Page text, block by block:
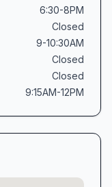
6:30-8PM
Closed
9-10:30AM
Closed
Closed
9:15AM-12PM